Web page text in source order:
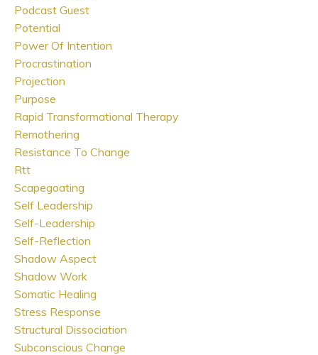
Podcast Guest
Potential
Power Of Intention
Procrastination
Projection
Purpose
Rapid Transformational Therapy
Remothering
Resistance To Change
Rtt
Scapegoating
Self Leadership
Self-Leadership
Self-Reflection
Shadow Aspect
Shadow Work
Somatic Healing
Stress Response
Structural Dissociation
Subconscious Change